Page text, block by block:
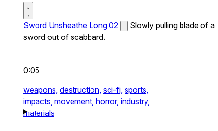
Sword Unsheathe Long 02
Slowly pulling blade of a
sword out of scabbard.
0:05
weapons, destruction, sci-fi, sports,
impacts, movement, horror, industry,
materials